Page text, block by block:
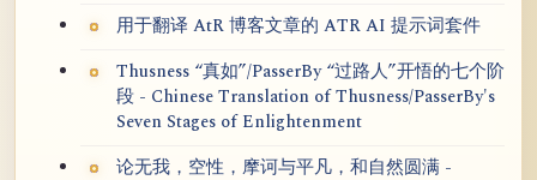
用于翻译 AtR 博客文章的 ATR AI 提示词套件
Thusness “真如”/PasserBy “过路人”开悟的七个阶
段 - Chinese Translation of Thusness/PasserBy's
Seven Stages of Enlightenment
论无我，空性，摩诃与平凡，和自然圆满 -